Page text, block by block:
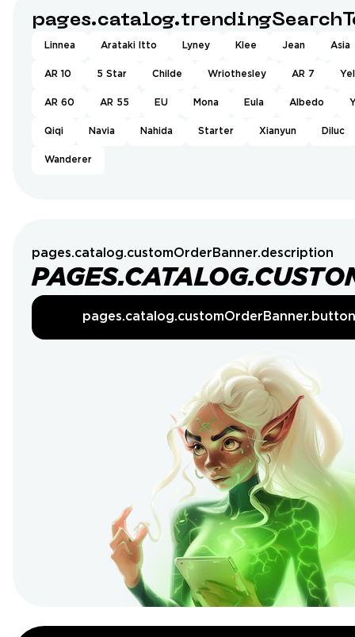
Linnea Arataki Itto Lyney Klee Jean Asia
AR 10 5 Star Childe Wriothesley AR 7
AR 60 AR 55 EU Mona Eula Albedo
Qiqi Navia Nahida Starter Xianyun Diluc
Wanderer
pages.catalog.customOrderBanner.description
pages.catalog.customOrderBanner.button